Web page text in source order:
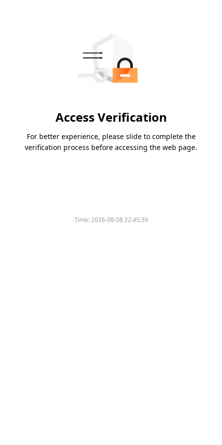
Access Verification
For better experience, please slide to complete the
verification process before accessing the web page.
Time:2026-08-08 22:45:39